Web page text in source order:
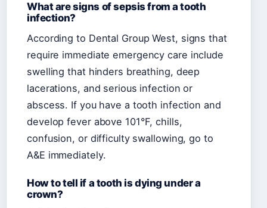
What are signs of sepsis from a tooth
infection?
According to Dental Group West, signs that
require immediate emergency care include
swelling that hinders breathing, deep
lacerations, and serious infection or
abscess. If you have a tooth infection and
develop fever above 101°F, chills,
confusion, or difficulty swallowing, go to
A&E immediately.
How to tell if a tooth is dying under a
crown?